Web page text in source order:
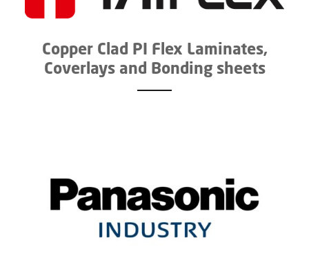
Copper Clad PI Flex Laminates,
Coverlays and Bonding sheets